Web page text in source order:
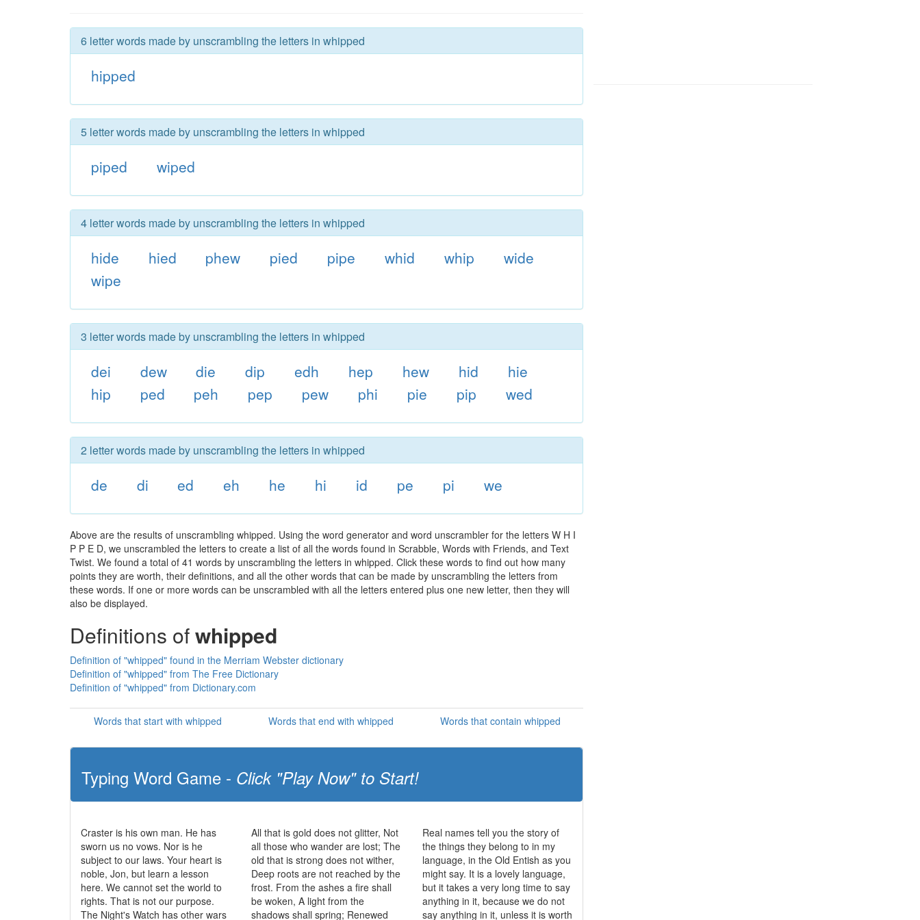
6 letter words made by unscrambling the letters in whipped
hipped
5 letter words made by unscrambling the letters in whipped
piped wiped
4 letter words made by unscrambling the letters in whipped
hide hied phew pied pipe whid whip
wide
wipe
3 letter words made by unscrambling the letters in whipped
dei dew die dip edh hep hew hid
hie
hip
ped peh pep pew phi pie pip wed
2 letter words made by unscrambling the letters in whipped
de di ed eh he hi id pe pi we
Above are the results of unscrambling whipped. Using the word generator and word unscrambler for the letters W H I
P P E D, we unscrambled the letters to create a list of all the words found in Scrabble, Words with Friends, and Text
Twist. We found a total of 41 words by unscrambling the letters in whipped. Click these words to find out how many
points they are worth, their definitions, and all the other words that can be made by unscrambling the letters from
these words. If one or more words can be unscrambled with all the letters entered plus one new letter, then they will
also be displayed.
Definitions ofwhipped
Definition of "whipped" found in the Merriam Webster dictionary
Definition of "whipped" from The Free Dictionary
Definition of "whipped" from Dictionary.com
Words that start with whipped Words that end with whipped Words that contain whipped
Typing Word Game - Click "Play Now" to Start!
Craster is his own man. He has
sworn us no vows. Nor is he
subject to our laws. Your heart is
noble, Jon, but learn a lesson
here. We cannot set the world to
rights. That is not our purpose.
The Night's Watch has other wars
All that is gold does not glitter, Not
all those who wander are lost; The
old that is strong does not wither,
Deep roots are not reached by the
frost. From the ashes a fire shall
be woken, A light from the
shadows shall spring; Renewed
Real names tell you the story of
the things they belong to in my
language, in the Old Entish as you
might say. It is a lovely language,
but it takes a very long time to say
anything in it, because we do not
say anything in it, unless it is worth